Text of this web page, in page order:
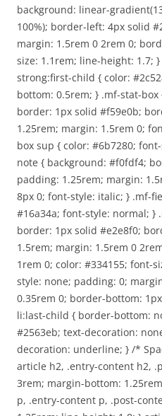
background: linear-
100%); border-left: 4px solid
margin: 1.5rem 0 2rem 0;
size: 1.1rem; line-height: 1.7;
strong:first-child { color:
bottom: 0.5rem; } .mf-stat-
border: 1px solid #f59e0b;
1.25rem; margin: 1.5rem 0;
box sup { color: #6b7280;
note { background: #f0fdf4;
padding: 1.25rem; margin:
8px 0; font-style: italic; } .mf-
#16a34a; font-style: normal; }
border: 1px solid #e2e8f0;
1.5rem; margin: 1.5rem 0
1rem 0; color: #334155; font-
style: none; padding: 0;
0.35rem 0; border-bottom:
li:last-child { border-bottom:
#2563eb; text-decoration:
decoration: underline; } /*
article h2, .entry-content h2,
3rem; margin-bottom:
p, .entry-content p, .post-